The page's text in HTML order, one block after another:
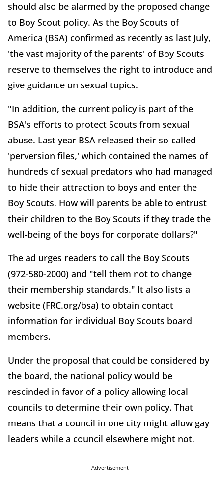
should also be alarmed by the proposed change
to Boy Scout policy. As the Boy Scouts of
America (BSA) confirmed as recently as last July,
'the vast majority of the parents' of Boy Scouts
reserve to themselves the right to introduce and
give guidance on sexual topics.
"In addition, the current policy is part of the
BSA's efforts to protect Scouts from sexual
abuse. Last year BSA released their so-called
'perversion files,' which contained the names of
hundreds of sexual predators who had managed
to hide their attraction to boys and enter the
Boy Scouts. How will parents be able to entrust
their children to the Boy Scouts if they trade the
well-being of the boys for corporate dollars?"
The ad urges readers to call the Boy Scouts
(972-580-2000) and "tell them not to change
their membership standards." It also lists a
website (FRC.org/bsa) to obtain contact
information for individual Boy Scouts board
members.
Under the proposal that could be considered by
the board, the national policy would be
rescinded in favor of a policy allowing local
councils to determine their own policy. That
means that a council in one city might allow gay
leaders while a council elsewhere might not.
Advertisement